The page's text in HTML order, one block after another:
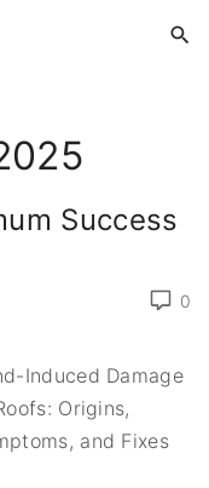
Success
0
Induced Damage
Origins,
and Fixes